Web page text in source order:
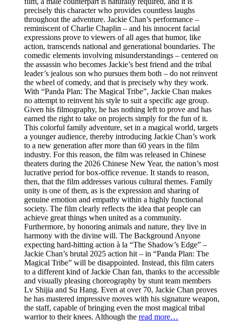
precisely this character who provides countless laughs
throughout the adventure. Jackie Chan’s performance –
reminiscent of Charlie Chaplin – and his innocent facial
expressions prove to viewers of all ages that humor, like
action, transcends national and generational boundaries. The
comedic elements involving misunderstandings – centered on
the assassin who becomes Jackie’s best friend and the tribal
leader’s jealous son who pursues them both – do not reinvent
the wheel of comedy, and that is precisely why they work.
With “Panda Plan: The Magical Tribe”, Jackie Chan makes
no attempt to reinvent his style to suit a specific age group.
Given his filmography, he has nothing left to prove and has
earned the right to take on projects simply for the fun of it.
This colorful family adventure, set in a magical world, targets
a younger audience, thereby introducing Jackie Chan’s work
to a new generation after more than 60 years in the film
industry. For this reason, the film was released in Chinese
theaters during the 2026 Chinese New Year, the nation’s most
lucrative period for box-office revenue. It stands to reason,
then, that the film addresses various cultural themes. Family
unity is one of them, as is the expression and sharing of
genuine emotion and empathy within a highly functional
society. The film clearly reflects the idea that people can
achieve great things when united as a community.
Furthermore, by honoring animals and nature, they live in
harmony with the divine will. The Background Anyone
expecting hard-hitting action à la “The Shadow’s Edge” –
Jackie Chan’s brutal 2025 action hit – in “Panda Plan: The
Magical Tribe” will be disappointed. Instead, this film caters
to a different kind of Jackie Chan fan, thanks to the accessible
and visually pleasing choreography by stunt team members
Lv Shijia and Su Hang. Even at over 70, Jackie Chan proves
he has mastered impressive moves with his signature weapon,
the staff, capable of bringing even the most magical tribal
warrior to their knees. Although the read more…